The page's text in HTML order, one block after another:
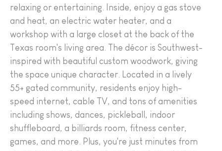
relaxing or entertaining. Inside, enjoy a gas stove
and heat, an electric water heater, and a
workshop with a large closet at the back of the
Texas room's living area. The décor is Southwest-
inspired with beautiful custom woodwork, giving
the space unique character. Located in a lively
55+ gated community, residents enjoy high-
speed internet, cable TV, and tons of amenities
including shows, dances, pickleball, indoor
shuffleboard, a billiards room, fitness center,
games, and more. Plus, you're just minutes from